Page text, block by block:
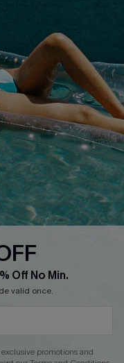
Off No Min.
valid once.
promotions and